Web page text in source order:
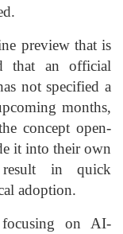
preview that is
that an official
not specified a
months,
concept open-
it into their own
in quick
adoption.
focusing on AI-